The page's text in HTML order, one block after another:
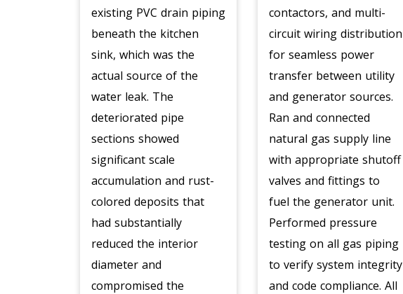
existing PVC drain piping
beneath the kitchen
sink, which was the
actual source of the
water leak. The
deteriorated pipe
sections showed
significant scale
accumulation and rust-
colored deposits that
had substantially
reduced the interior
diameter and
compromised the
contactors, and multi-
circuit wiring distribution
for seamless power
transfer between utility
and generator sources.
Ran and connected
natural gas supply line
with appropriate shutoff
valves and fittings to
fuel the generator unit.
Performed pressure
testing on all gas piping
to verify system integrity
and code compliance. All